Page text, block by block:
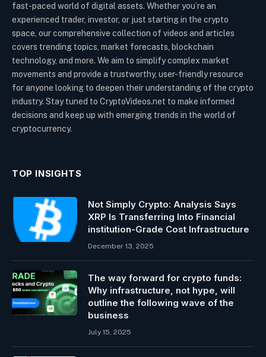
fast-paced world of digital assets. Whether you’re an
experienced trader, investor, or just starting in the crypto
space, our comprehensive collection of videos and articles
covers trending topics, market forecasts, blockchain
technology, and more. We aim to simplify complex market
movements and provide a trustworthy, user-friendly resource
for anyone looking to deepen their understanding of the crypto
industry. Stay tuned to CryptoVideos.net to make informed
decisions and keep up with emerging trends in the world of
cryptocurrency.
TOP INSIGHTS
Not Simply Crypto: Analysis Says
XRP Is Transferring Into Financial
institution-Grade Cost Infrastructure
December 13, 2025
The way forward for crypto funds:
Why infrastructure, not hype, will
outline the following wave of the
business
July 15, 2025